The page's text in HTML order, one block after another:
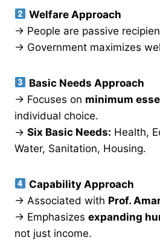
Welfare Approach
→ People are passive
→ Government maximizes
Basic Needs Approach
→ Focuses on minimum
individual choice.
→ Six Basic Needs: Health,
Water, Sanitation, Housing.
Capability Approach
→ Associated with Prof.
→ Emphasizes expanding
not just income.